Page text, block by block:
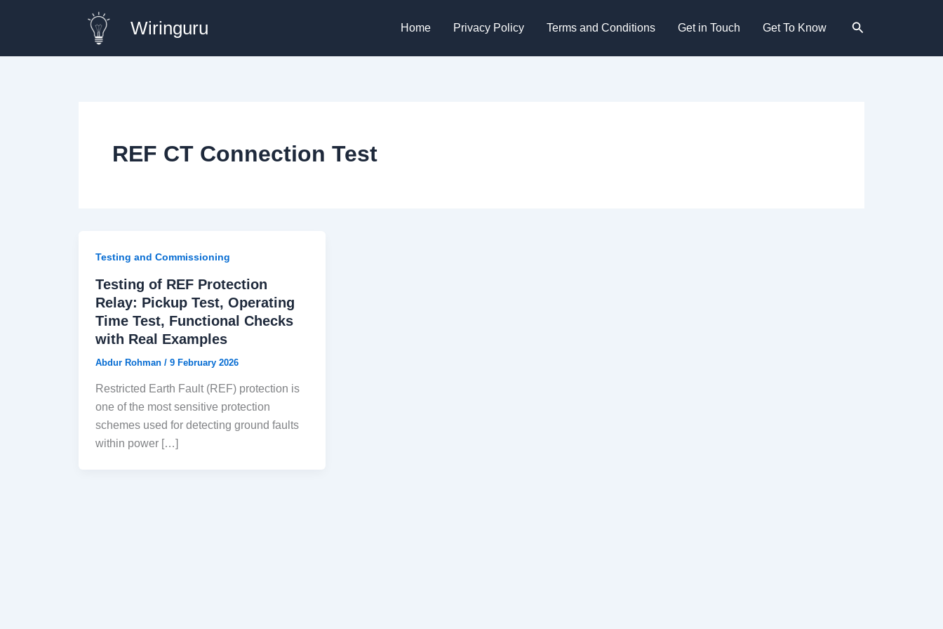
Wiringuru Home Privacy Policy Terms and Conditions Get in Touch Get To Know Search
REF CT Connection Test
Testing and Commissioning
Testing of REF Protection
Relay: Pickup Test, Operating
Time Test, Functional Checks
with Real Examples
Abdur Rohman / 9 February 2026
Restricted Earth Fault (REF) protection is
one of the most sensitive protection
schemes used for detecting ground faults
within power […]